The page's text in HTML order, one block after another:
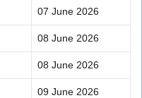
07 June 2026
08 June 2026
08 June 2026
09 June 2026